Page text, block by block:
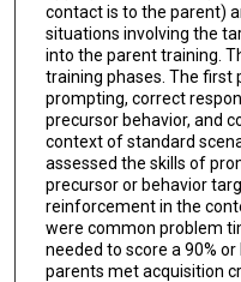
contact is to the parent)
situations involving the
into the parent training.
training phases. The first
prompting, correct
precursor behavior, and
context of standard
assessed the skills of
precursor or behavior
reinforcement in the
were common problem
needed to score a 90% or
parents met acquisition